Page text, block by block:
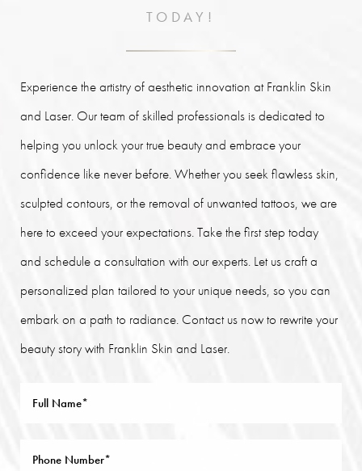
TODAY!
Experience the artistry of aesthetic innovation at Franklin Skin
and Laser. Our team of skilled professionals is dedicated to
helping you unlock your true beauty and embrace your
confidence like never before. Whether you seek flawless skin,
sculpted contours, or the removal of unwanted tattoos, we are
here to exceed your expectations. Take the first step today
and schedule a consultation with our experts. Let us craft a
personalized plan tailored to your unique needs, so you can
embark on a path to radiance. Contact us now to rewrite your
beauty story with Franklin Skin and Laser.